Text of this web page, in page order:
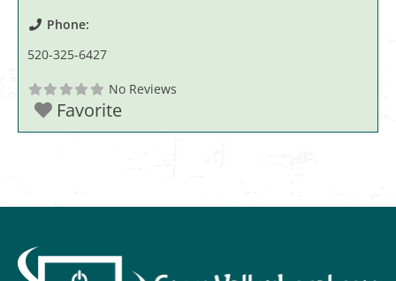
Phone:
520-325-6427
No Reviews
Favorite